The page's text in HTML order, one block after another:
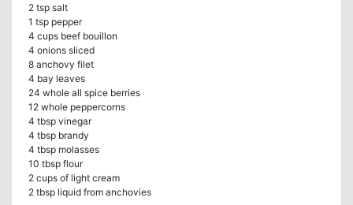
2 tsp salt
1 tsp pepper
4 cups beef bouillon
4 onions sliced
8 anchovy filet
4 bay leaves
24 whole all spice berries
12 whole peppercorns
4 tbsp vinegar
4 tbsp brandy
4 tbsp molasses
10 tbsp flour
2 cups of light cream
2 tbsp liquid from anchovies